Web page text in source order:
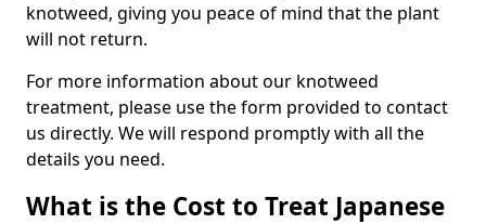
knotweed, giving you peace of mind that the plant
will not return.
For more information about our knotweed
treatment, please use the form provided to contact
us directly. We will respond promptly with all the
details you need.
What is the Cost to Treat Japanese